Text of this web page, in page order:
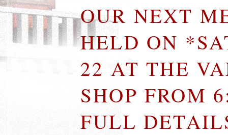
OUR NEXT
HELD ON
22 AT THE
SHOP FROM
FULL